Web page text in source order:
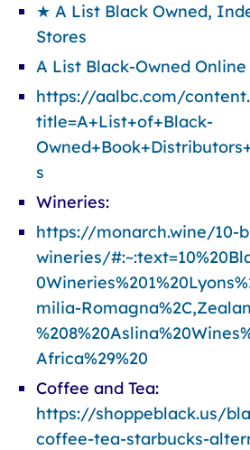
★ A List Black Owned,
Stores
A List Black-Owned
https://aalbc.com/
title=A+List+of+Black-
s
Wineries:
https://monarch.wine/10-
wineries/
milia-
Africa%29%20
Coffee and Tea:
https://shoppeblack.us/
coffee-tea-starbucks-